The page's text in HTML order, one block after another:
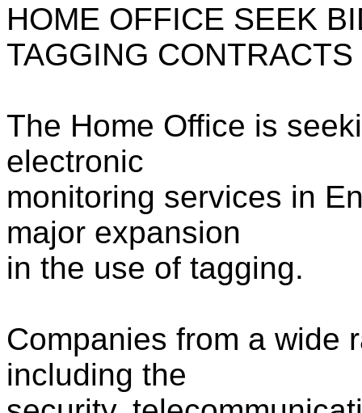
HOME OFFICE SEEK
TAGGING CONTRACTS
The Home Office is
electronic
monitoring services in
major expansion
in the use of tagging.
Companies from a wide
including the